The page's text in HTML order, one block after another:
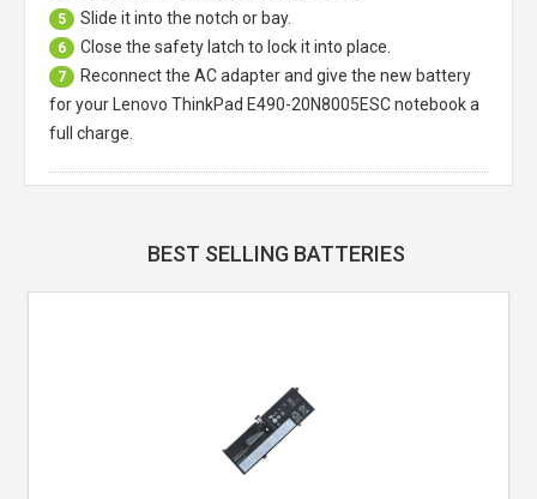
5 Slide it into the notch or bay.
6 Close the safety latch to lock it into place.
7
Reconnect the AC adapter and give the new battery
for your Lenovo ThinkPad E490-20N8005ESC notebook a
full charge.
BEST SELLING BATTERIES